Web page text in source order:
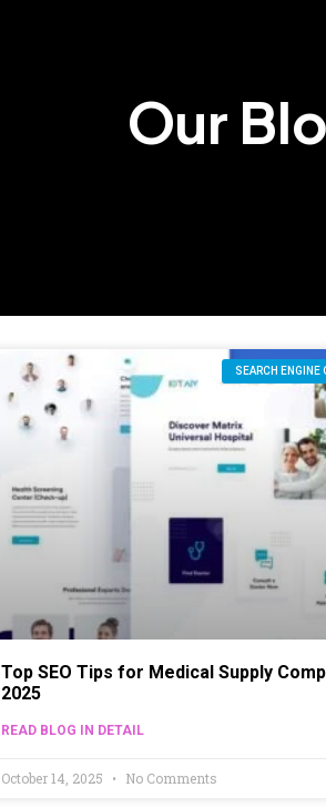
Our
SEARCH ENGINE
Top SEO Tips for Medical Supply
2025
READ BLOG IN DETAIL
October 14, 2025 No Comments